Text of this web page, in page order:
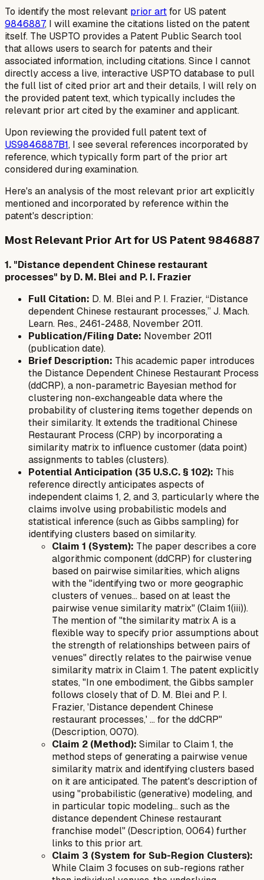
To identify the most relevant prior artfor US patent
9846887, I will examine the citations listed on the patent
itself. The USPTO provides a Patent Public Search tool
that allows users to search for patents and their
associated information, including citations. Since I cannot
directly access a live, interactive USPTO database to pull
the full list of cited prior art and their details, I will rely on
the provided patent text, which typically includes the
relevant prior art cited by the examiner and applicant.
Upon reviewing the provided full patent text of
US9846887B1, I see several references incorporated by
reference, which typically form part of the prior art
considered during examination.
Here's an analysis of the most relevant prior art explicitly
mentioned and incorporated by reference within the
patent's description:
Most Relevant Prior Art for US Patent 9846887
1. "Distance dependent Chinese restaurant
processes" by D. M. Blei and P. I. Frazier
Full Citation: D. M. Blei and P. I. Frazier, “Distance
dependent Chinese restaurant processes,” J. Mach.
Learn. Res., 2461-2488, November 2011.
Publication/Filing Date: November 2011
(publication date).
Brief Description: This academic paper introduces
the Distance Dependent Chinese Restaurant Process
(ddCRP), a non-parametric Bayesian method for
clustering non-exchangeable data where the
probability of clustering items together depends on
their similarity. It extends the traditional Chinese
Restaurant Process (CRP) by incorporating a
similarity matrix to influence customer (data point)
assignments to tables (clusters).
Potential Anticipation (35 U.S.C. § 102): This
reference directly anticipates aspects of
independent claims 1, 2, and 3, particularly where the
claims involve using probabilistic models and
statistical inference (such as Gibbs sampling) for
identifying clusters based on similarity.
Claim 1 (System): The paper describes a core
algorithmic component (ddCRP) for clustering
based on pairwise similarities, which aligns
with the "identifying two or more geographic
clusters of venues... based on at least the
pairwise venue similarity matrix" (Claim 1(iii)).
The mention of "the similarity matrix A is a
flexible way to specify prior assumptions about
the strength of relationships between pairs of
venues" directly relates to the pairwise venue
similarity matrix in Claim 1. The patent explicitly
states, "In one embodiment, the Gibbs sampler
follows closely that of D. M. Blei and P. I.
Frazier, 'Distance dependent Chinese
restaurant processes,' ... for the ddCRP"
(Description, 0070).
Claim 2 (Method): Similar to Claim 1, the
method steps of generating a pairwise venue
similarity matrix and identifying clusters based
on it are anticipated. The patent's description of
using "probabilistic (generative) modeling, and
in particular topic modeling... such as the
distance dependent Chinese restaurant
franchise model" (Description, 0064) further
links to this prior art.
Claim 3 (System for Sub-Region Clusters):
While Claim 3 focuses on sub-regions rather